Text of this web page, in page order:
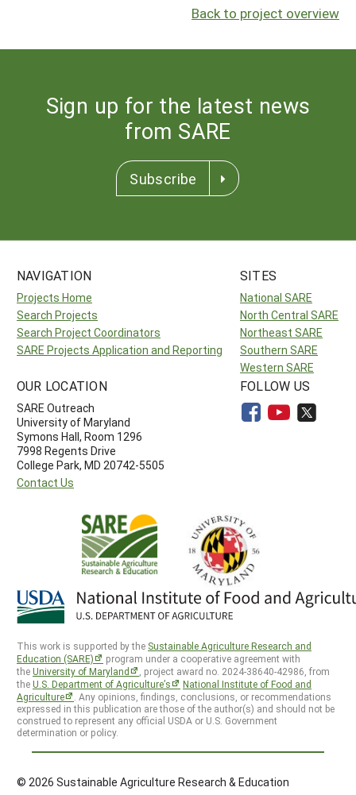
Back to project overview
Sign up for the latest news
from SARE
Subscribe
NAVIGATION
Projects Home
Search Projects
Search Project Coordinators
SARE Projects Application and Reporting
SITES
National SARE
North Central SARE
Northeast SARE
Southern SARE
Western SARE
OUR LOCATION
SARE Outreach
University of Maryland
Symons Hall, Room 1296
7998 Regents Drive
College Park, MD 20742-5505
Contact Us
FOLLOW US
This work is supported by the Sustainable Agriculture Research and
Education (SARE)
program under a cooperative agreement with
theUniversity of Maryland
, project award no. 2024-38640-42986, from
theU.S. Department of Agriculture’s
National Institute of Food and
Agriculture
. Any opinions, findings, conclusions, or recommendations
expressed in this publication are those of the author(s) and should not be
construed to represent any official USDA or U.S. Government
determination or policy.
© 2026 Sustainable Agriculture Research & Education